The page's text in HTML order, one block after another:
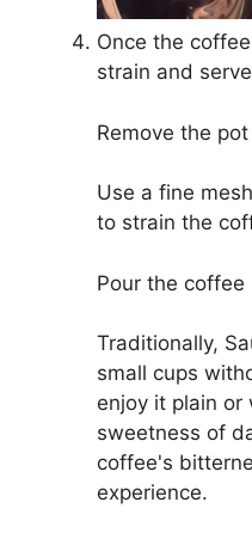
Once the
strain and
Remove the
Use a fine
to strain the
Pour the coffee
Traditionally,
small cups
enjoy it plain or
sweetness of
coffee's
experience.